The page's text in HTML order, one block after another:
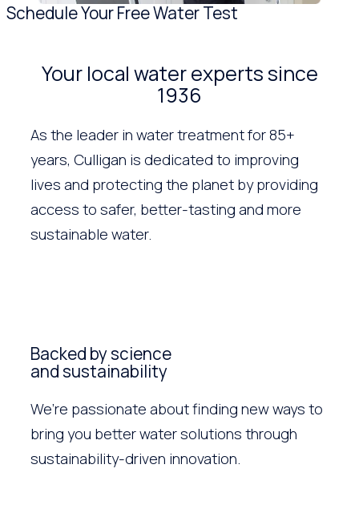
Schedule Your Free Water Test
Your local water experts since
1936
As the leader in water treatment for 85+
years, Culligan is dedicated to improving
lives and protecting the planet by providing
access to safer, better-tasting and more
sustainable water.
Backed by science
and sustainability
We’re passionate about finding new ways to
bring you better water solutions through
sustainability-driven innovation.